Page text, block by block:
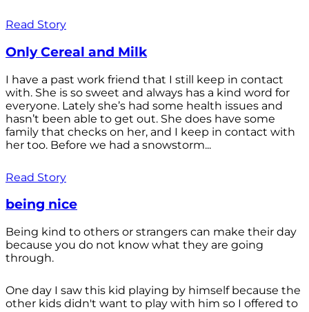
Read Story
Only Cereal and Milk
I have a past work friend that I still keep in contact
with. She is so sweet and always has a kind word for
everyone. Lately she’s had some health issues and
hasn’t been able to get out. She does have some
family that checks on her, and I keep in contact with
her too. Before we had a snowstorm...
Read Story
being nice
Being kind to others or strangers can make their day
because you do not know what they are going
through.
One day I saw this kid playing by himself because the
other kids didn't want to play with him so I offered to